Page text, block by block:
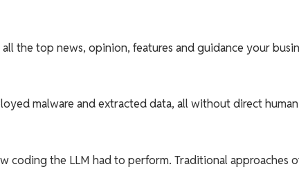
the top news, opinion, features and guidance your
malware and extracted data, all without direct human
coding the LLM had to perform. Traditional approaches